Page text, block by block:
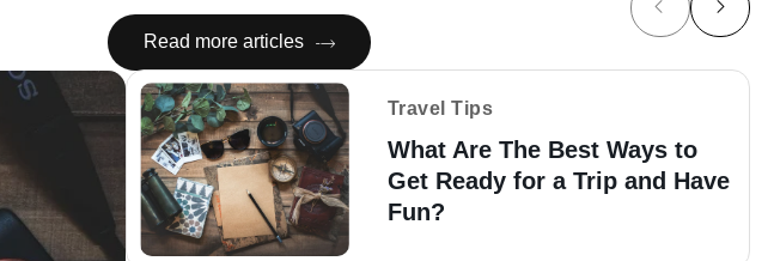
Read more articles
Travel Tips
What Are The Best Ways to
Get Ready for a Trip and Have
Fun?